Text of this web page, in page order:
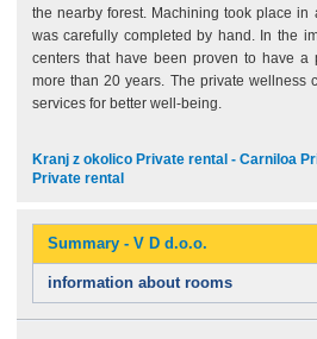
the nearby forest. Machining took place
was carefully completed by hand. In the
centers that have been proven to have a
more than 20 years. The private wellness
services for better well-being.
Kranj z okolico Private rental - Carniloa
Private rental
Summary - V D d.o.o.
information about rooms